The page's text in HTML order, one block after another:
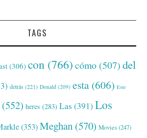
TAGS
(306) con (766) cómo (507) del
detrás (221) Donald (209) esta (606) Este
(552) heres (283) Las (391) Los
(353) Meghan (570) Movies(247)